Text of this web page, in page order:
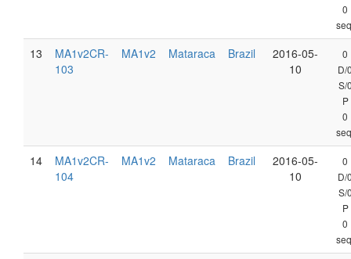
0
13
MA1v2CR-
103
MA1v2 Mataraca Brazil
2016-05-
10
0
D/
S/
P
0
14
MA1v2CR-
104
MA1v2 Mataraca Brazil
2016-05-
10
0
D/
S/
P
0